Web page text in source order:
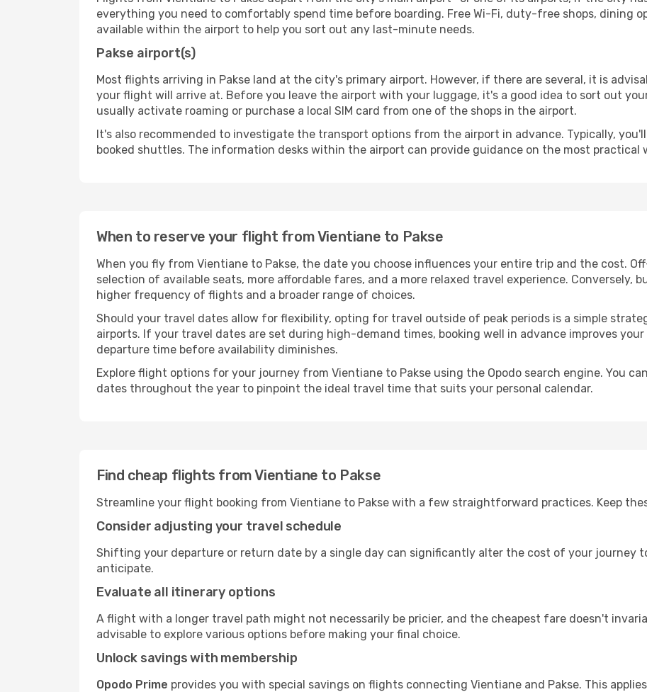
everything you need to comfortably spend time before boarding. Free Wi-Fi, duty-free shops, dining
available within the airport to help you sort out any last-minute needs.
Pakse airport(s)
Most flights arriving in Pakse land at the city's primary airport. However, if there are several, it is
your flight will arrive at. Before you leave the airport with your luggage, it's a good idea to sort out
usually activate roaming or purchase a local SIM card from one of the shops in the airport.
It's also recommended to investigate the transport options from the airport in advance. Typically,
booked shuttles. The information desks within the airport can provide guidance on the most practical
When to reserve your flight from Vientiane to Pakse
When you fly from Vientiane to Pakse, the date you choose influences your entire trip and the cost.
selection of available seats, more affordable fares, and a more relaxed travel experience. Conversely,
higher frequency of flights and a broader range of choices.
Should your travel dates allow for flexibility, opting for travel outside of peak periods is a simple
airports. If your travel dates are set during high-demand times, booking well in advance improves
departure time before availability diminishes.
Explore flight options for your journey from Vientiane to Pakse using the Opodo search engine. You
dates throughout the year to pinpoint the ideal travel time that suits your personal calendar.
Find cheap flights from Vientiane to Pakse
Streamline your flight booking from Vientiane to Pakse with a few straightforward practices. Keep
Consider adjusting your travel schedule
Shifting your departure or return date by a single day can significantly alter the cost of your journey
anticipate.
Evaluate all itinerary options
A flight with a longer travel path might not necessarily be pricier, and the cheapest fare doesn't
advisable to explore various options before making your final choice.
Unlock savings with membership
Opodo Prime provides you with special savings on flights connecting Vientiane and Pakse. This